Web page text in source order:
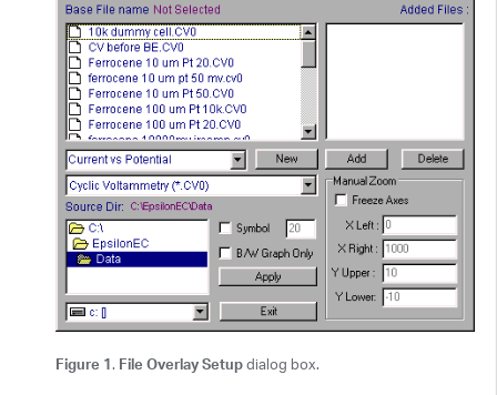
Figure 1. File Overlay Setupdialog box.